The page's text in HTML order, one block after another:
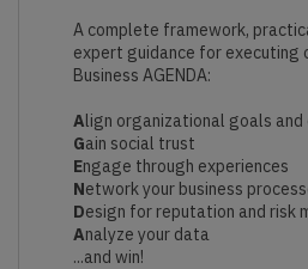
A complete framework,
expert guidance for executing
Business AGENDA:
Align organizational goals and
Gain social trust
Engage through experiences
Network your business
Design for reputation and risk
Analyze your data
...and win!